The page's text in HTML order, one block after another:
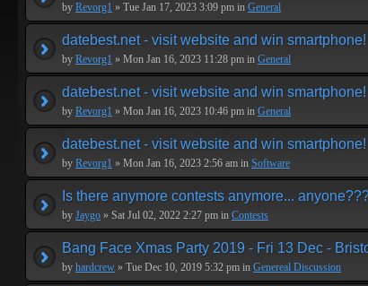
by Revorg1 » Tue Jan 17, 2023 3:09 pm in General
datebest.net - visit website and win smartphone!
by Revorg1 » Mon Jan 16, 2023 11:28 pm in General
datebest.net - visit website and win smartphone!
by Revorg1 » Mon Jan 16, 2023 10:46 pm in General
datebest.net - visit website and win smartphone!
by Revorg1 » Mon Jan 16, 2023 2:56 am in Software
Is there anymore contests anymore...
by Jaygo » Sat Jul 02, 2022 2:27 pm in Contests
Bang Face Xmas Party 2019 - Fri 13 Dec -
by hardcrew » Tue Dec 10, 2019 5:32 pm in Genereal Discussion